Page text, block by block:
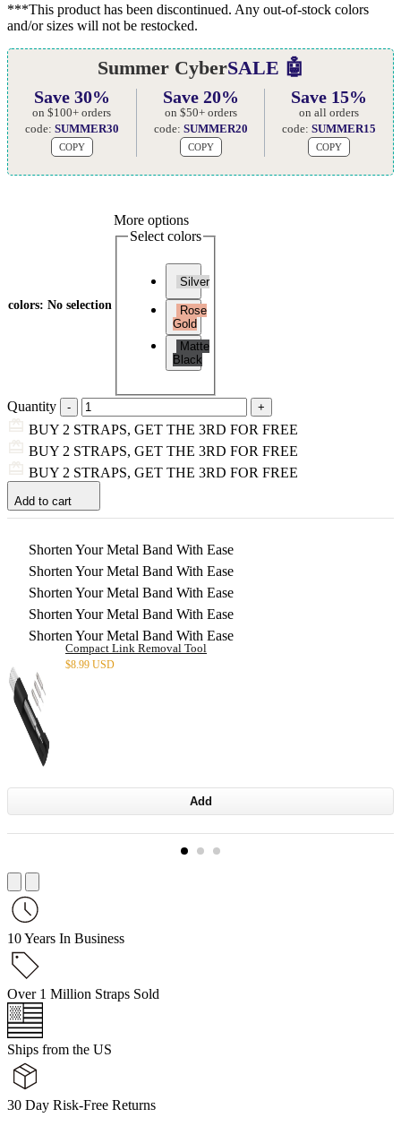
***This product has been discontinued. Any out-of-stock colors
and/or sizes will not be restocked.
Summer CyberSALE 🤖
Save 30%
on $100+ orders
code: SUMMER30
COPY
Save 20%
on $50+ orders
code: SUMMER20
COPY
Save 15%
on all orders
code:SUMMER15
COPY
colors: No selection
More options
Select colors
Silver
Rose
Gold
Matte
Black
Quantity
BUY 2 STRAPS, GET THE 3RD FOR FREE
BUY 2 STRAPS, GET THE 3RD FOR FREE
BUY 2 STRAPS, GET THE 3RD FOR FREE
Add to cart
Shorten Your Metal Band With Ease
Shorten Your Metal Band With Ease
Shorten Your Metal Band With Ease
Shorten Your Metal Band With Ease
Shorten Your Metal Band With Ease
Compact Link Removal Tool
$8.99 USD
Add
10 Years In Business
Over 1 Million Straps Sold
Ships from the US
30 Day Risk-Free Returns